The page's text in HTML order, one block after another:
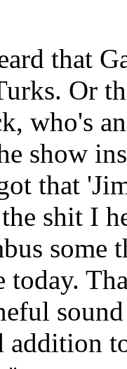
that
Or
who's
show
that
shit I
some
today.
sound
addition